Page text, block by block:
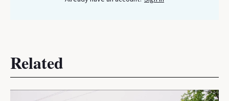
Related